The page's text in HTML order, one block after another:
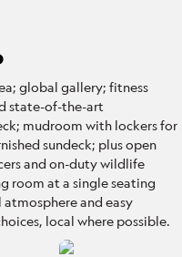
global gallery; fitness
state-of-the-art
mudroom with lockers for
sundeck; plus open
and on-duty wildlife
room at a single seating
and easy
local where possible.